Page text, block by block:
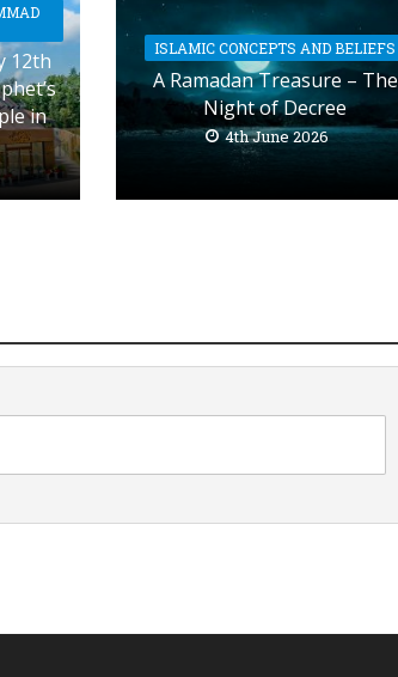
12th
in
ISLAMIC CONCEPTS AND BELIEFS
A Ramadan Treasure – The
Night of Decree
4th June 2026